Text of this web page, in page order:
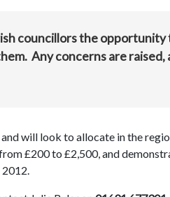
councillors the
Any concerns are raised,
will look to allocate in the
£200 to £2,500, and